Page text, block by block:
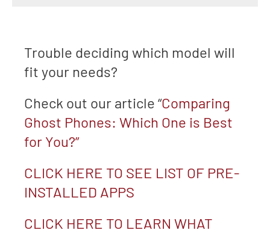
Trouble deciding which model will
fit your needs?
Check out our article “Comparing
Ghost Phones: Which One is Best
for You?”
CLICK HERE TO SEE LIST OF PRE-
INSTALLED APPS
CLICK HERE TO LEARN WHAT